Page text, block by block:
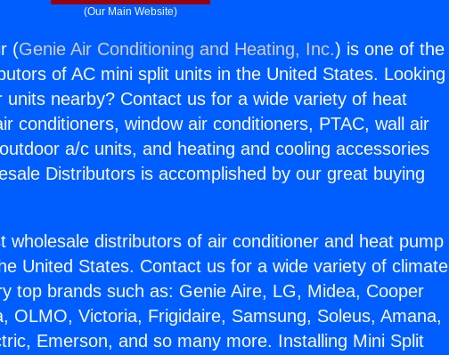
(Our Main Website)
(Genie Air Conditioning and Heating, Inc.) is one of the
of AC mini split units in the United States. Looking
units nearby? Contact us for a wide variety of heat
conditioners, window air conditioners, PTAC, wall air
a/c units, and heating and cooling accessories
Distributors is accomplished by our great buying
wholesale distributors of air conditioner and heat pump
United States. Contact us for a wide variety of climate
top brands such as: Genie Aire, LG, Midea, Cooper
OLMO, Victoria, Frigidaire, Samsung, Soleus, Amana,
Emerson, and so many more. Installing Mini Split